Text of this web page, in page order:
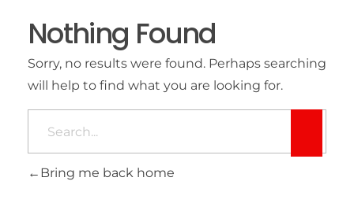
Nothing Found
Sorry, no results were found. Perhaps searching
will help to find what you are looking for.
Bring me back home